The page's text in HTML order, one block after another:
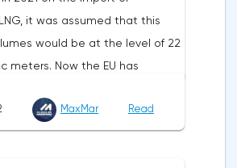
it was assumed that this
would be at the level of 22
meters. Now the EU has
15 billion cubic meters. In
purchased in the United
MaxMar Read